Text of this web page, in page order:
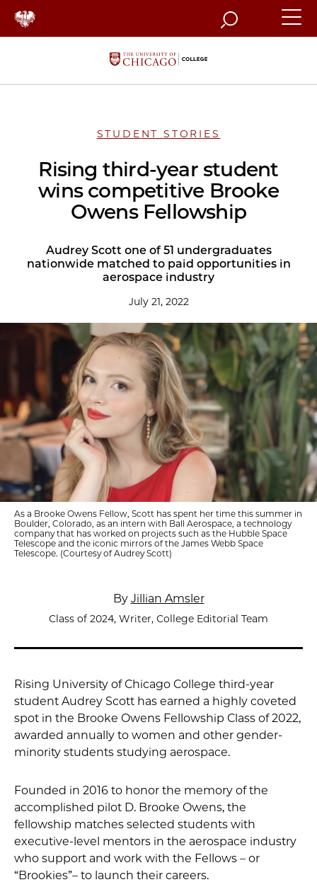
Search
STUDENT STORIES
Rising third-year student
wins competitive Brooke
Owens Fellowship
Audrey Scott one of 51 undergraduates
nationwide matched to paid opportunities in
aerospace industry
July 21, 2022
As a Brooke Owens Fellow, Scott has spent her time this summer in
Boulder, Colorado, as an intern with Ball Aerospace, a technology
company that has worked on projects such as the Hubble Space
Telescope and the iconic mirrors of the James Webb Space
Telescope. (Courtesy of Audrey Scott)
By Jillian Amsler
Class of 2024, Writer, College Editorial Team
Rising University of Chicago College third-year
student Audrey Scott has earned a highly coveted
spot in the Brooke Owens Fellowship Class of 2022,
awarded annually to women and other gender-
minority students studying aerospace.
Founded in 2016 to honor the memory of the
accomplished pilot D. Brooke Owens, the
fellowship matches selected students with
executive-level mentors in the aerospace industry
who support and work with the Fellows – or
“Brookies”– to launch their careers.